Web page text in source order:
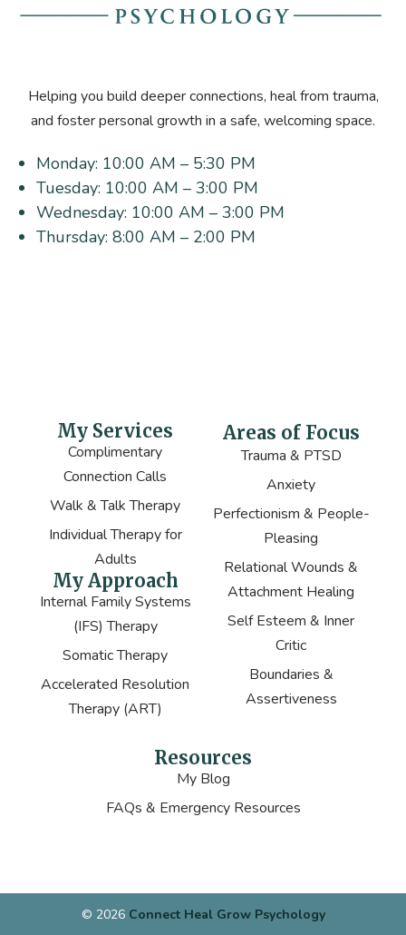
Helping you build deeper connections, heal from trauma,
and foster personal growth in a safe, welcoming space.
Monday: 10:00 AM – 5:30 PM
Tuesday: 10:00 AM – 3:00 PM
Wednesday: 10:00 AM – 3:00 PM
Thursday: 8:00 AM – 2:00 PM
My Services
Complimentary
Connection Calls
Walk & Talk Therapy
Individual Therapy for
Adults
My Approach
Internal Family Systems
(IFS) Therapy
Somatic Therapy
Accelerated Resolution
Therapy (ART)
Areas of Focus
Trauma & PTSD
Anxiety
Perfectionism & People-
Pleasing
Relational Wounds &
Attachment Healing
Self Esteem & Inner
Critic
Boundaries &
Assertiveness
Resources
My Blog
FAQs & Emergency Resources
© 2026 Connect Heal Grow Psychology